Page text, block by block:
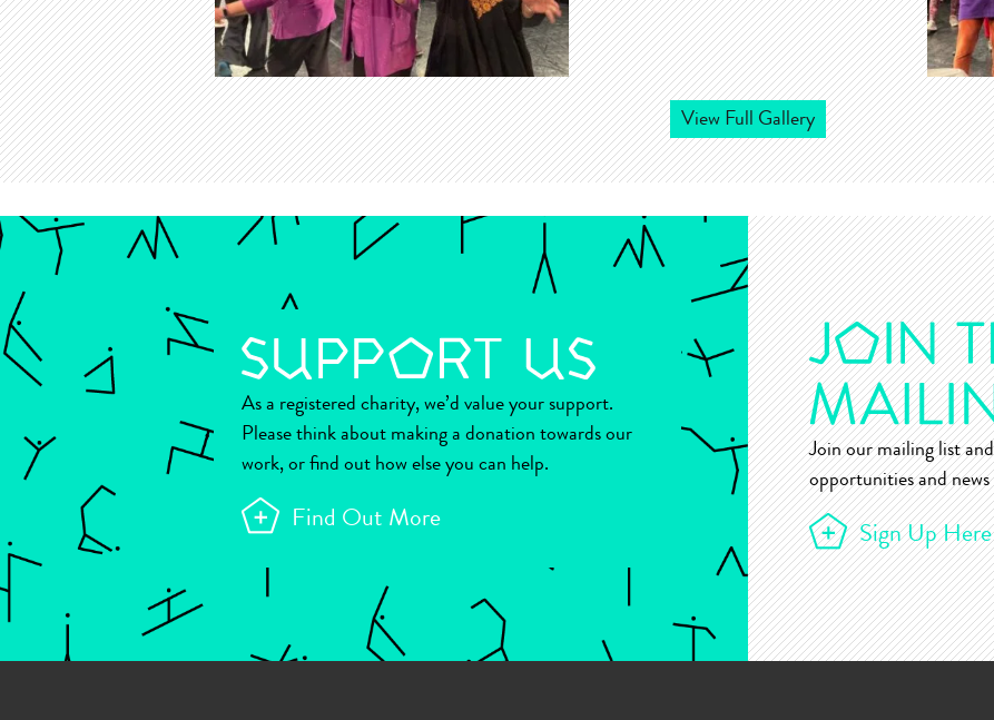
View Full Gallery
As a registered charity, we’d value your support.
Please think about making a donation towards our
work, or find out how else you can help.
Find Out More
Join our mailing list
opportunities and
Sign Up Here